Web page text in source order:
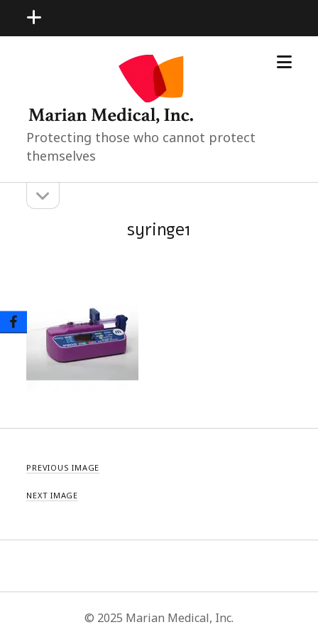
open
menu
Pediatric
Products
Protecting those who cannot protect
themselves
open
Sidebarsidebar
syringe1
PREVIOUS IMAGE
NEXT IMAGE
© 2025 Marian Medical, Inc.